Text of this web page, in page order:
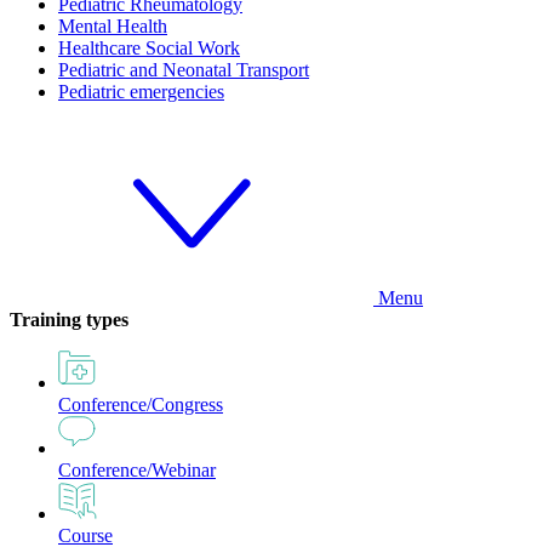
Pediatric Rheumatology
Mental Health
Healthcare Social Work
Pediatric and Neonatal Transport
Pediatric emergencies
Menu
Training types
Conference/Congress
Conference/Webinar
Course